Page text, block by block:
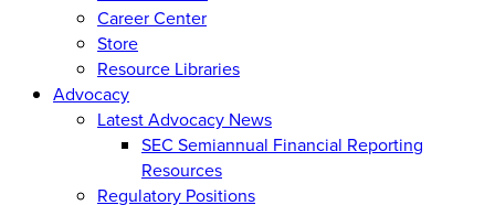
Career Center
Store
Resource Libraries
Advocacy
Latest Advocacy News
SEC Semiannual Financial Reporting
Resources
Regulatory Positions